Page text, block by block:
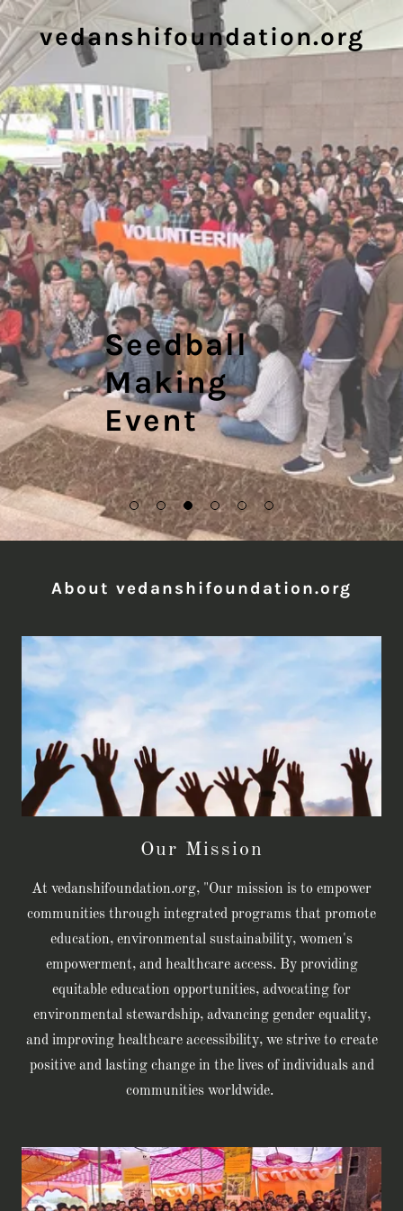
Seedball
Making
Event
vedanshifoundation.org
About vedanshifoundation.org
Our Mission
At vedanshifoundation.org, "Our mission is to empower
communities through integrated programs that promote
education, environmental sustainability, women's
empowerment, and healthcare access. By providing
equitable education opportunities, advocating for
environmental stewardship, advancing gender equality,
and improving healthcare accessibility, we strive to create
positive and lasting change in the lives of individuals and
communities worldwide.